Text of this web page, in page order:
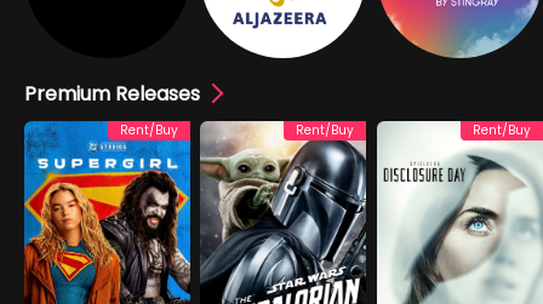
Premium Releases
Rent/Buy Rent/Buy Rent/Buy